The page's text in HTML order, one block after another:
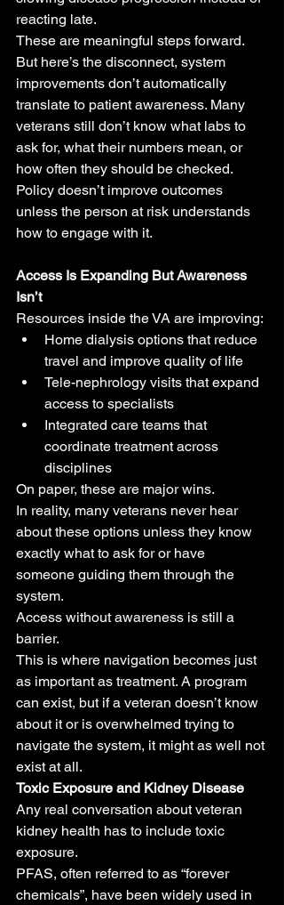
reacting late.
These are meaningful steps forward.
But here’s the disconnect, system
improvements don’t automatically
translate to patient awareness. Many
veterans still don’t know what labs to
ask for, what their numbers mean, or
how often they should be checked.
Policy doesn’t improve outcomes
unless the person at risk understands
how to engage with it.
Access Is Expanding But Awareness
Isn’t
Resources inside the VA are improving:
Home dialysis options that reduce
travel and improve quality of life
Tele-nephrology visits that expand
access to specialists
Integrated care teams that
coordinate treatment across
disciplines
On paper, these are major wins.
In reality, many veterans never hear
about these options unless they know
exactly what to ask for or have
someone guiding them through the
system.
Access without awareness is still a
barrier.
This is where navigation becomes just
as important as treatment. A program
can exist, but if a veteran doesn’t know
about it or is overwhelmed trying to
navigate the system, it might as well not
exist at all.
Toxic Exposure and Kidney Disease
Any real conversation about veteran
kidney health has to include toxic
exposure.
PFAS, often referred to as “forever
chemicals”, have been widely used in